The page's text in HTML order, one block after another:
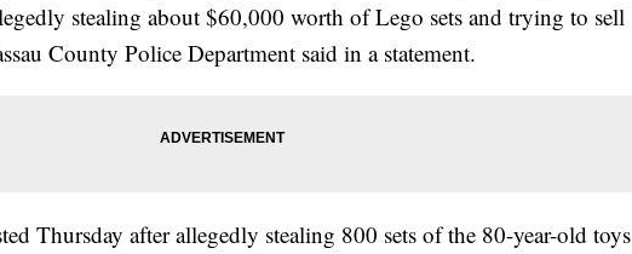
stealing about $60,000 worth of Lego sets and trying to sell
County Police Department said in a statement.
Thursday after allegedly stealing 800 sets of the 80-year-old toys